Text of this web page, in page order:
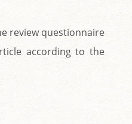
review questionnaire
according to the